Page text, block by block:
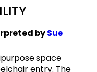
bySue
space
entry. The